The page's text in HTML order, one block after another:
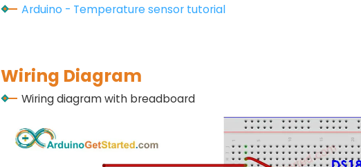
Arduino - Temperature sensor tutorial
Wiring Diagram
Wiring diagram with breadboard